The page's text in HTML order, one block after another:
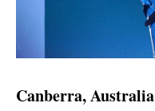
Canberra, Australia